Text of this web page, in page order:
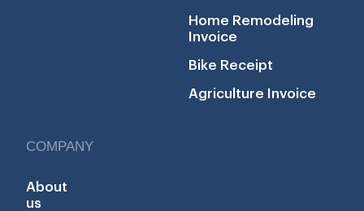
Home Remodeling
Invoice
Bike Receipt
Agriculture Invoice
COMPANY
About
us